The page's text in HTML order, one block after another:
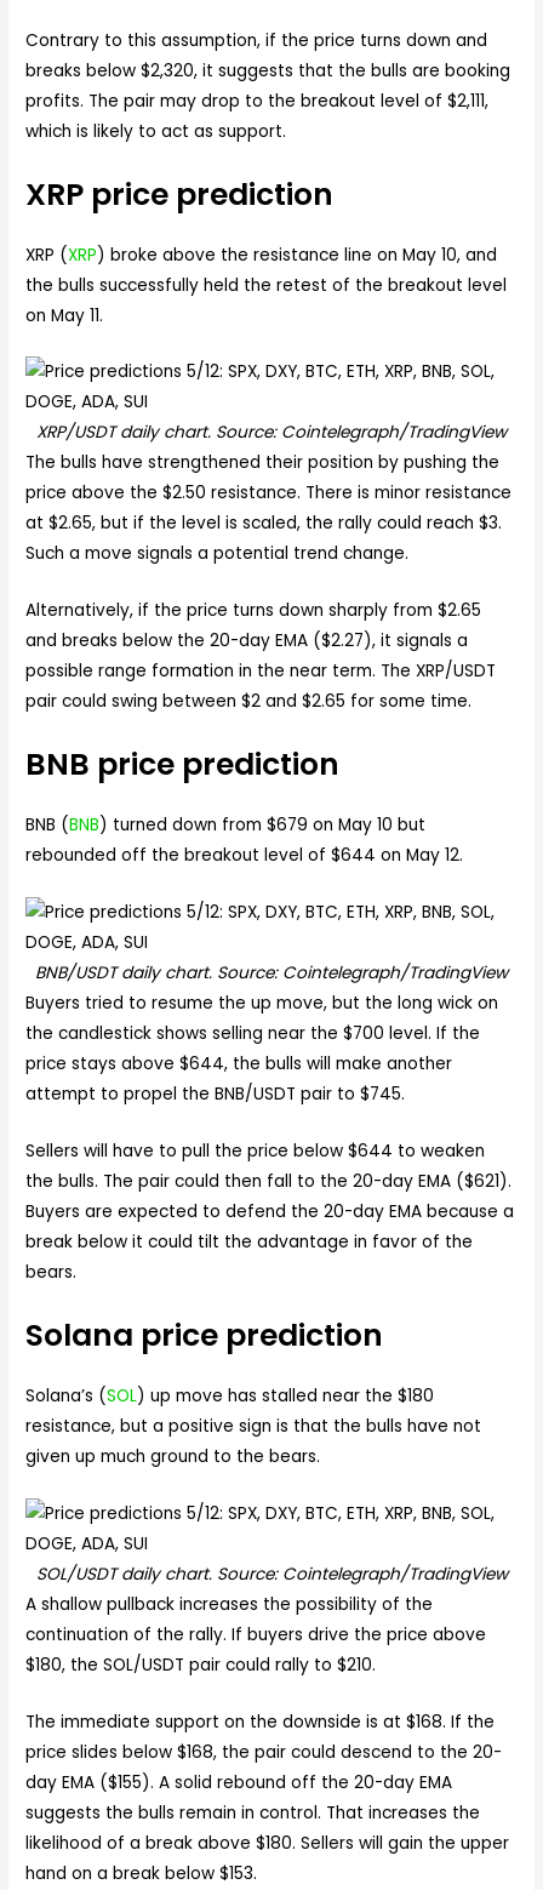
Contrary to this assumption, if the price turns down and
breaks below $2,320, it suggests that the bulls are booking
profits. The pair may drop to the breakout level of $2,111,
which is likely to act as support.
XRP price prediction
XRP (XRP) broke above the resistance line on May 10, and
the bulls successfully held the retest of the breakout level
on May 11.
XRP/USDT daily chart. Source: Cointelegraph/TradingView
The bulls have strengthened their position by pushing the
price above the $2.50 resistance. There is minor resistance
at $2.65, but if the level is scaled, the rally could reach $3.
Such a move signals a potential trend change.
Alternatively, if the price turns down sharply from $2.65
and breaks below the 20-day EMA ($2.27), it signals a
possible range formation in the near term. The XRP/USDT
pair could swing between $2 and $2.65 for some time.
BNB price prediction
BNB (BNB) turned down from $679 on May 10 but
rebounded off the breakout level of $644 on May 12.
BNB/USDT daily chart. Source: Cointelegraph/TradingView
Buyers tried to resume the up move, but the long wick on
the candlestick shows selling near the $700 level. If the
price stays above $644, the bulls will make another
attempt to propel the BNB/USDT pair to $745.
Sellers will have to pull the price below $644 to weaken
the bulls. The pair could then fall to the 20-day EMA ($621).
Buyers are expected to defend the 20-day EMA because a
break below it could tilt the advantage in favor of the
bears.
Solana price prediction
Solana’s (SOL) up move has stalled near the $180
resistance, but a positive sign is that the bulls have not
given up much ground to the bears.
SOL/USDT daily chart. Source: Cointelegraph/TradingView
A shallow pullback increases the possibility of the
continuation of the rally. If buyers drive the price above
$180, the SOL/USDT pair could rally to $210.
The immediate support on the downside is at $168. If the
price slides below $168, the pair could descend to the 20-
day EMA ($155). A solid rebound off the 20-day EMA
suggests the bulls remain in control. That increases the
likelihood of a break above $180. Sellers will gain the upper
hand on a break below $153.